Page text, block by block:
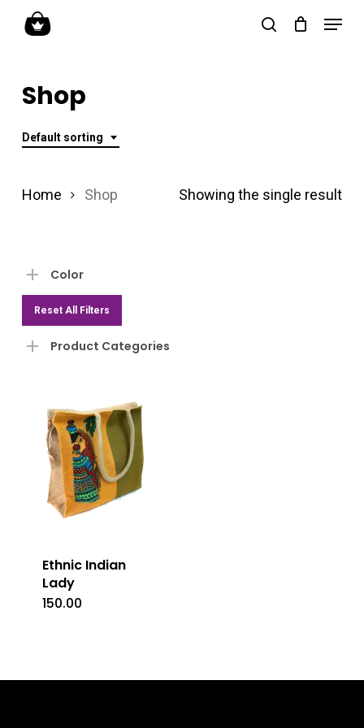
content
search
Menu
Shop
Default sorting
Showing the single result
Home Shop
Color
Reset All Filters
Product Categories
Ethnic Indian
Lady
150.00